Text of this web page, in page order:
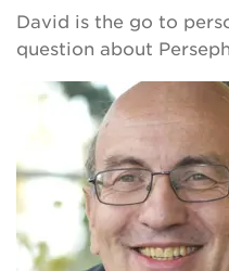
David is the go to
question about